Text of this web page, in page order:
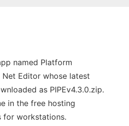
named Platform
Net Editor whose latest
as PIPEv4.3.0.zip.
in the free hosting
for workstations.